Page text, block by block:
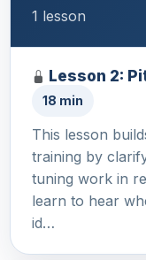
1 lesson
Lesson 2:
18 min
This lesson
training by
tuning work in
learn to hear
id…